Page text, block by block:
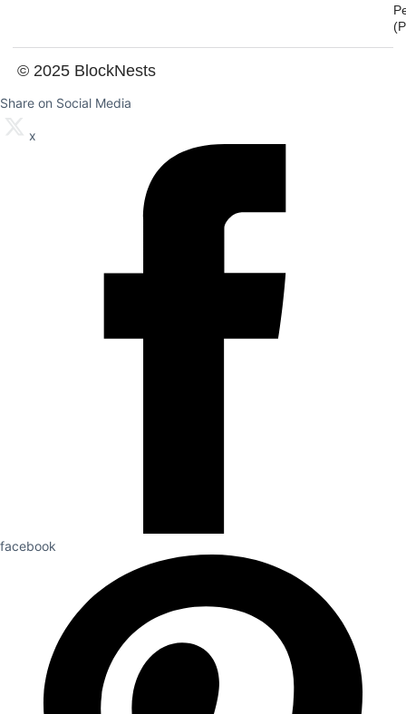
© 2025 BlockNests
Share on Social Media
x
facebook